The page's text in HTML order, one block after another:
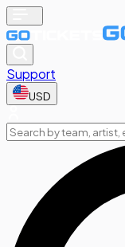
Support
USD